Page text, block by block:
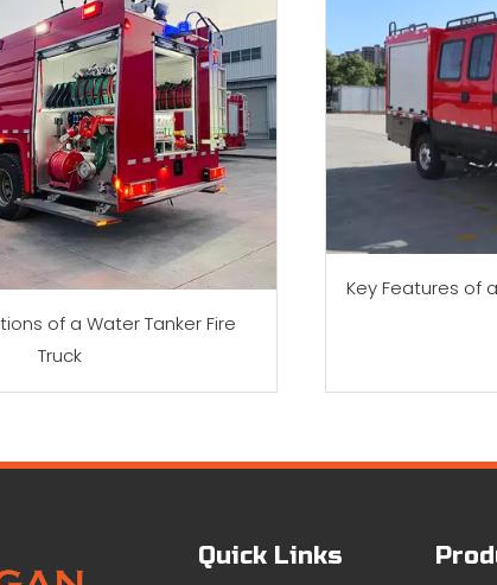
of a Water Tanker Fire
Truck
Key Features of
Quick Links